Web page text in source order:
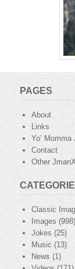
PAGES
About
Links
Yo’ Momma
Contact
Other
Classic
Images (998)
Jokes (25)
Music(13)
News (1)